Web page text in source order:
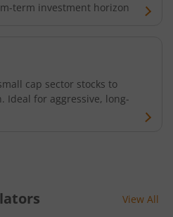
Fund
Debt Fund
term investment horizon
cap sector stocks to
Ideal for aggressive, long-
View All